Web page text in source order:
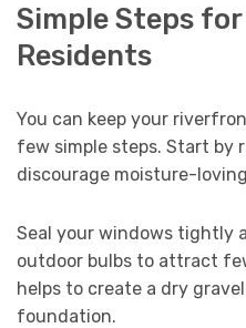
Simple Steps for
Residents
You can keep your
few simple steps. Start by
discourage moisture-
Seal your windows tightly
outdoor bulbs to attract
helps to create a dry
foundation.